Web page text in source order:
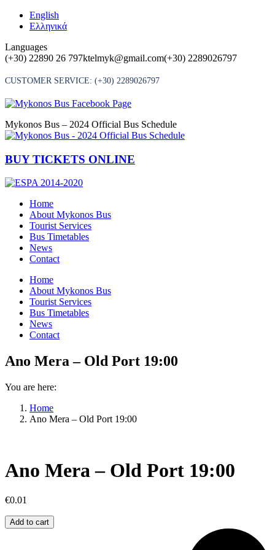
Skip
English
Ελληνικά
Languages
(+30) 22890 26 797ktelmyk@gmail.com(+30) 2289026797
CUSTOMER SERVICE: (+30) 2289026797
Mykonos Bus – 2024 Official Bus Schedule
BUY TICKETS ONLINE
Home
About Mykonos Bus
Tourist Services
Bus Timetables
News
Contact
Home
About Mykonos Bus
Tourist Services
Bus Timetables
News
Contact
Ano Mera – Old Port 19:00
You are here:
Home
Ano Mera – Old Port 19:00
Ano Mera – Old Port 19:00
€0.01
Ano
Mera
Add to cart